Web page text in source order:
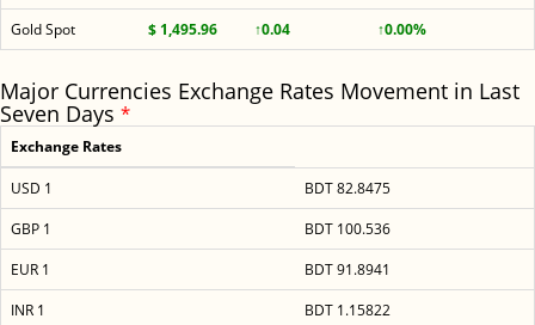
Gold Spot
$ 1,495.96 ↑0.04 ↑0.00%
Major Currencies Exchange Rates Movement in Last
Seven Days *
Exchange Rates
USD 1
BDT 82.8475
GBP 1
BDT 100.536
EUR 1
BDT 91.8941
INR 1
BDT 1.15822